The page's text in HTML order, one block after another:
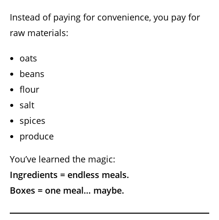
Instead of paying for convenience, you pay for
raw materials:
oats
beans
flour
salt
spices
produce
You’ve learned the magic:
Ingredients = endless meals.
Boxes = one meal… maybe.